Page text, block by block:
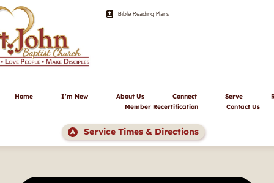
Bible Reading Plans
Home I'm New About Us Connect Serve
Member Recertification
Contact Us
Service Times & Directions